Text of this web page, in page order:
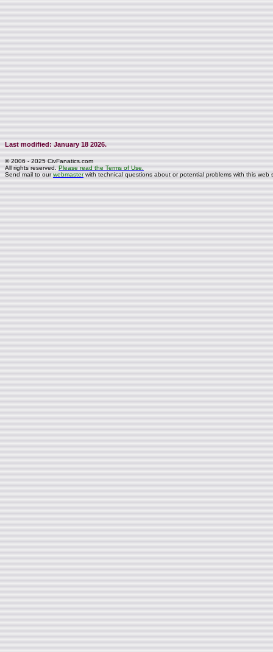
Last modified: January 18 2026.
© 2006 - 2025 CivFanatics.com
All rights reserved.Please read the Terms of Use.
Send mail to ourwebmasterwith technical questions about or potential problems with this web